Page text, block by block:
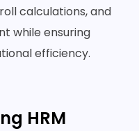
calculations, and
while ensuring
efficiency.
HRM